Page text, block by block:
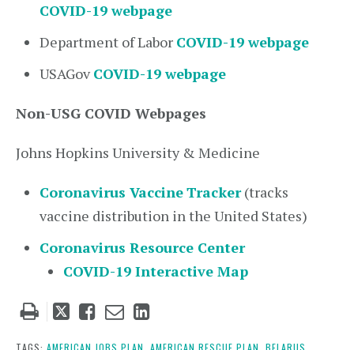
COVID-19 webpage
Department of Labor COVID-19 webpage
USAGovCOVID-19 webpage
Non-USG COVID Webpages
Johns Hopkins University & Medicine
Coronavirus VaccineTracker(tracks
vaccine distribution in the United States)
Coronavirus Resource Center
COVID-19 Interactive Map
Tweet
LikeEmailShare
TAGS: AMERICAN JOBS PLAN, AMERICAN RESCUE PLAN, BELARUS,